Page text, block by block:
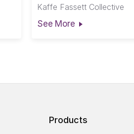
Kaffe Fassett Collective
See More
Products